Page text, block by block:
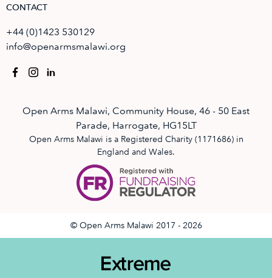
CONTACT
+44 (0)1423 530129
info@openarmsmalawi.org
Open Arms Malawi, Community House, 46 - 50 East
Parade, Harrogate, HG15LT
Open Arms Malawi is a Registered Charity (1171686) in
England and Wales.
© Open Arms Malawi 2017 - 2026